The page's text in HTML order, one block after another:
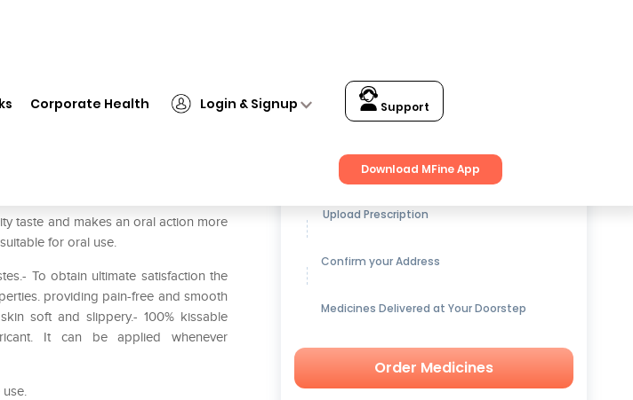
Corporate Health Login & Signup Support
Download MFine App
taste and makes an oral action more
for oral use.
To obtain ultimate satisfaction the
providing pain-free and smooth
soft and slippery.- 100% kissable
It can be applied whenever
Get up to15% OFFon Medicines
Upload Prescription
Confirm your Address
Medicines Delivered at Your Doorstep
Order Medicines